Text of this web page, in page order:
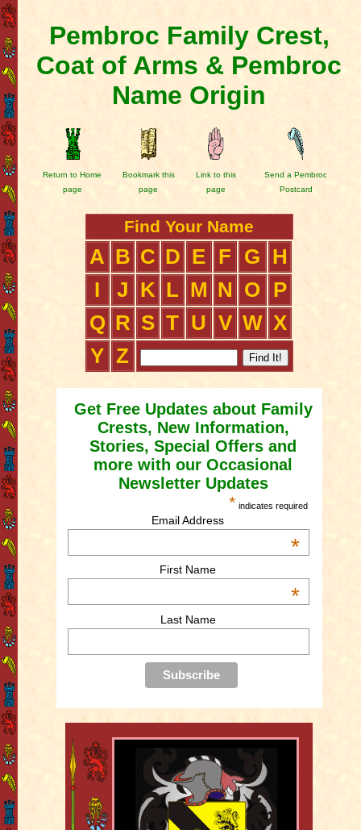
Pembroc Family Crest,
Coat of Arms & Pembroc
Name Origin
Return to Home
page
Bookmark this
page
Link to this
page
Send a Pembroc
Postcard
Find Your Name
A B C D E F G
H
I
J K L M N O
P
Q R S T U V W X
Y Z
Get Free Updates about Family
Crests, New Information,
Stories, Special Offers and
more with our Occasional
Newsletter Updates
* indicates required
Email Address
*
First Name
*
Last Name